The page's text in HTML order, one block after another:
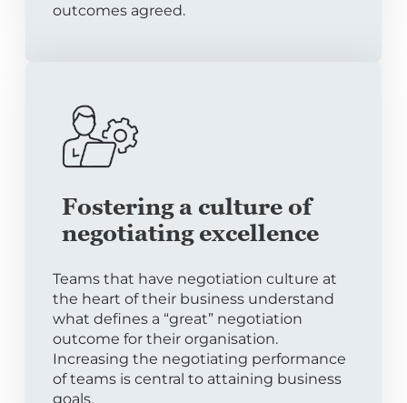
outcomes agreed.
Fostering a culture of
negotiating excellence
Teams that have negotiation culture at
the heart of their business understand
what defines a “great” negotiation
outcome for their organisation.
Increasing the negotiating performance
of teams is central to attaining business
goals.